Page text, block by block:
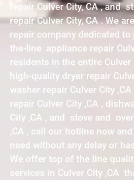
repair Culver City, CA , and
repair Culver City, CA . We
repair company dedicated
the-line appliance repair
residents in the entire Culver
high-quality dryer repair
washer repair Culver City
repair Culver City ,CA ,
City ,CA , and stove and
,CA , call our hotline now and
need without any delay or
We offer top of the line
services in Culver City ,CA